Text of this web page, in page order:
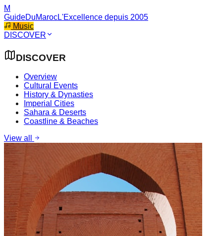
M
GuideDuMarocL'Excellence depuis 2005
Music
DISCOVER
DISCOVER
Overview
Cultural Events
History & Dynasties
Imperial Cities
Sahara & Deserts
Coastline & Beaches
View all